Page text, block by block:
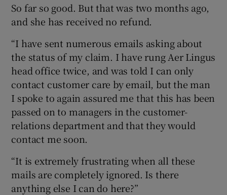
So far so good. But that was two months ago,
and she has received no refund.
“I have sent numerous emails asking about
the status of my claim. I have rung Aer Lingus
head office twice, and was told I can only
contact customer care by email, but the man
I spoke to again assured me that this has been
passed on to managers in the customer-
relations department and that they would
contact me soon.
“It is extremely frustrating when all these
mails are completely ignored. Is there
anything else I can do here?”